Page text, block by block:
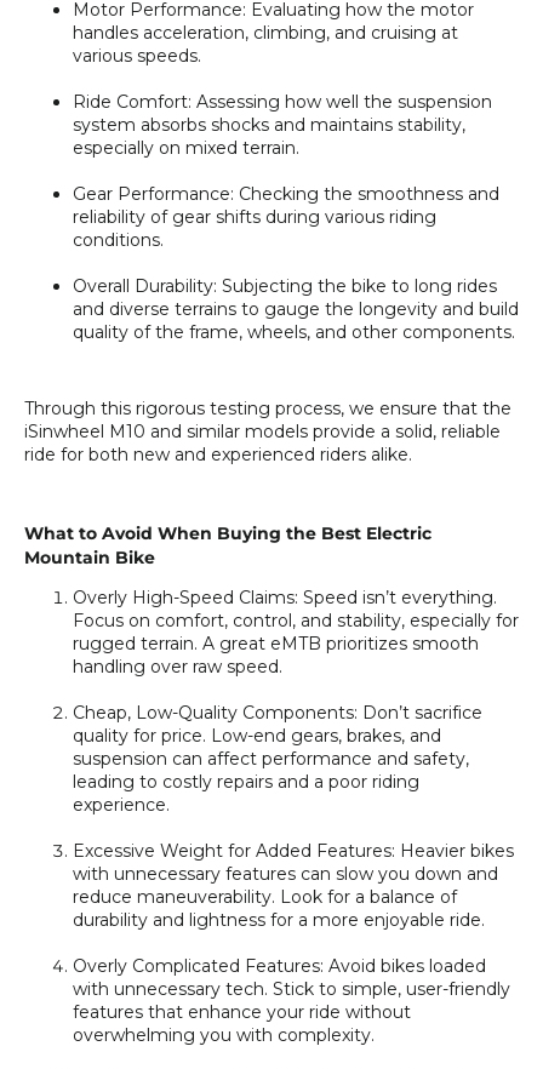
Motor Performance: Evaluating how the motor
handles acceleration, climbing, and cruising at
various speeds.
Ride Comfort: Assessing how well the suspension
system absorbs shocks and maintains stability,
especially on mixed terrain.
Gear Performance: Checking the smoothness and
reliability of gear shifts during various riding
conditions.
Overall Durability: Subjecting the bike to long rides
and diverse terrains to gauge the longevity and build
quality of the frame, wheels, and other components.
Through this rigorous testing process, we ensure that the
iSinwheel M10 and similar models provide a solid, reliable
ride for both new and experienced riders alike.
What to Avoid When Buying the Best Electric
Mountain Bike
Overly High-Speed Claims: Speed isn’t everything.
Focus on comfort, control, and stability, especially for
rugged terrain. A great eMTB prioritizes smooth
handling over raw speed.
Cheap, Low-Quality Components: Don’t sacrifice
quality for price. Low-end gears, brakes, and
suspension can affect performance and safety,
leading to costly repairs and a poor riding
experience.
Excessive Weight for Added Features: Heavier bikes
with unnecessary features can slow you down and
reduce maneuverability. Look for a balance of
durability and lightness for a more enjoyable ride.
Overly Complicated Features: Avoid bikes loaded
with unnecessary tech. Stick to simple, user-friendly
features that enhance your ride without
overwhelming you with complexity.